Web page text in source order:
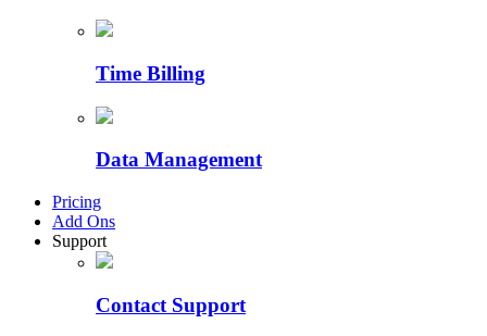
Time Billing
Data Management
Pricing
Add Ons
Support
Contact Support